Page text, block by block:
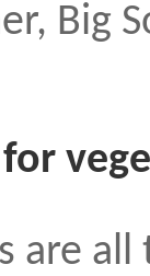
Big
are